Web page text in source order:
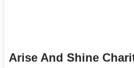
Arise And Shine